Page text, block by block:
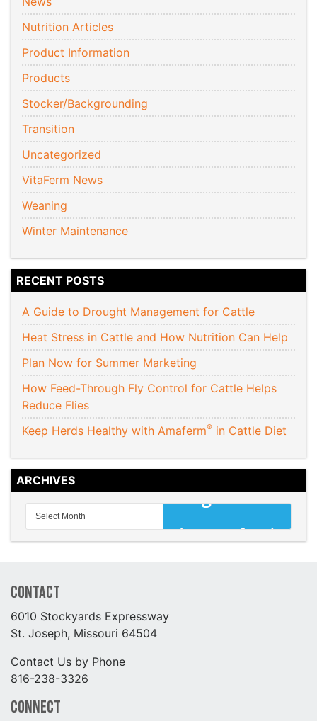
Nutrition Articles
Product Information
Products
Stocker/Backgrounding
Transition
Uncategorized
VitaFerm News
Weaning
Winter Maintenance
RECENT POSTS
A Guide to Drought Management for Cattle
Heat Stress in Cattle and How Nutrition Can Help
Plan Now for Summer Marketing
How Feed-Through Fly Control for Cattle Helps
Reduce Flies
Keep Herds Healthy with Amaferm® in Cattle Diet
ARCHIVES
Contact
6010 Stockyards Expressway
St. Joseph, Missouri 64504
Contact Us by Phone
816-238-3326
Connect